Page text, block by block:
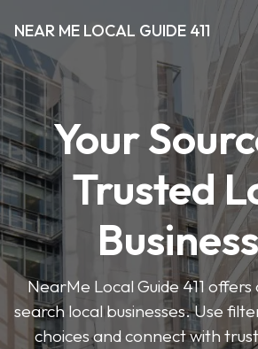
NEAR ME LOCAL GUIDE 411
Your
Trusted
NearMe Local Guide 411
search local businesses. Use
choices and connect with